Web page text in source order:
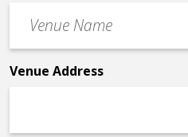
Name
*
Venue Address